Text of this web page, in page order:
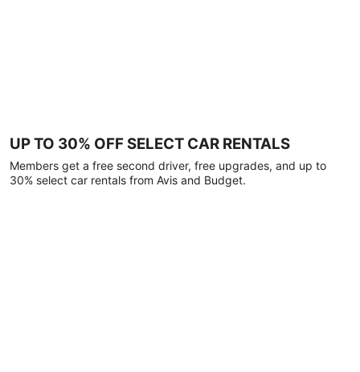
UP TO 30% OFF SELECT CAR RENTALS
Members get a free second driver, free upgrades, and up to
30% select car rentals from Avis and Budget.